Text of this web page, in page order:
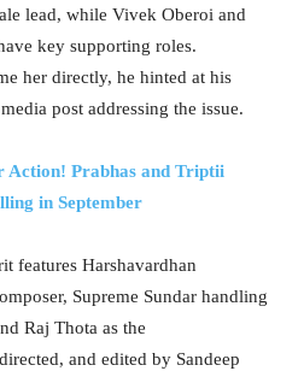
lead, while Vivek Oberoi and
key supporting roles.
her directly, he hinted at his
post addressing the issue.
Action! Prabhas and Triptii
in September
features Harshavardhan
Supreme Sundar handling
Raj Thota as the
and edited by Sandeep